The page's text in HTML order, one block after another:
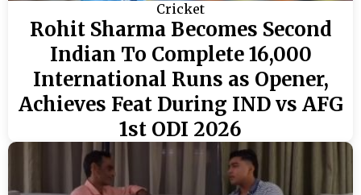
Cricket
Rohit Sharma Becomes Second
Indian To Complete 16,000
International Runs as Opener,
Achieves Feat During IND vs AFG
1st ODI 2026